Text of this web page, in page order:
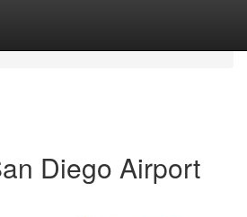
Diego Airport